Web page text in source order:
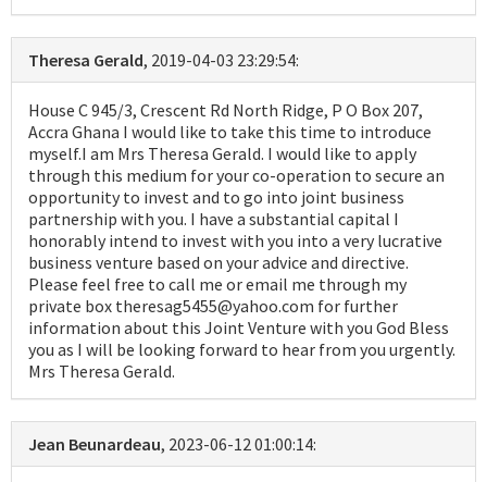
Theresa Gerald, 2019-04-03 23:29:54:
House C 945/3, Crescent Rd North Ridge, P O Box 207,
Accra Ghana I would like to take this time to introduce
myself.I am Mrs Theresa Gerald. I would like to apply
through this medium for your co-operation to secure an
opportunity to invest and to go into joint business
partnership with you. I have a substantial capital I
honorably intend to invest with you into a very lucrative
business venture based on your advice and directive.
Please feel free to call me or email me through my
private box theresag5455@yahoo.com for further
information about this Joint Venture with you God Bless
you as I will be looking forward to hear from you urgently.
Mrs Theresa Gerald.
Jean Beunardeau, 2023-06-12 01:00:14: